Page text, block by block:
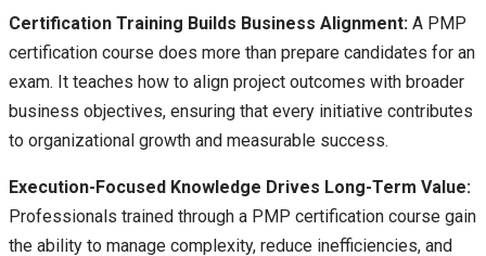
Certification Training Builds Business Alignment: A PMP
certification course does more than prepare candidates for an
exam. It teaches how to align project outcomes with broader
business objectives, ensuring that every initiative contributes
to organizational growth and measurable success.
Execution-Focused Knowledge Drives Long-Term Value:
Professionals trained through a PMP certification course gain
the ability to manage complexity, reduce inefficiencies, and